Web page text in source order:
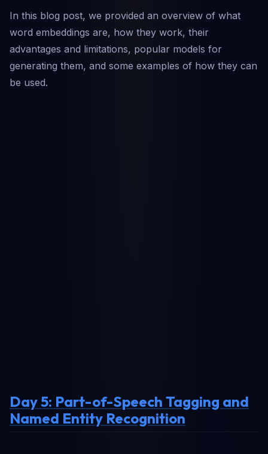
In this blog post, we provided an overview of what
word embeddings are, how they work, their
advantages and limitations, popular models for
generating them, and some examples of how they can
be used.
Day 5: Part-of-Speech Tagging and
Named Entity Recognition